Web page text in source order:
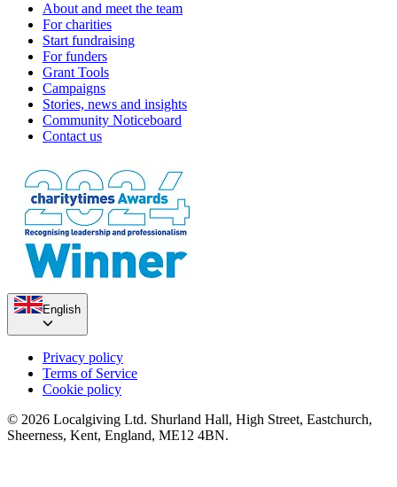
About and meet the team
For charities
Start fundraising
For funders
Grant Tools
Campaigns
Stories, news and insights
Community Noticeboard
Contact us
English
Privacy policy
Terms of Service
Cookie policy
© 2026 Localgiving Ltd. Shurland Hall, High Street, Eastchurch,
Sheerness, Kent, England, ME12 4BN.